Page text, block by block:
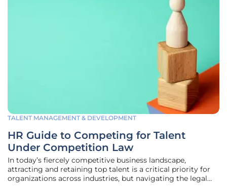
TALENT MANAGEMENT & DEVELOPMENT
HR Guide to Competing for Talent
Under Competition Law
In today’s fiercely competitive business landscape,
attracting and retaining top talent is a critical priority for
organizations across industries, but navigating the legal